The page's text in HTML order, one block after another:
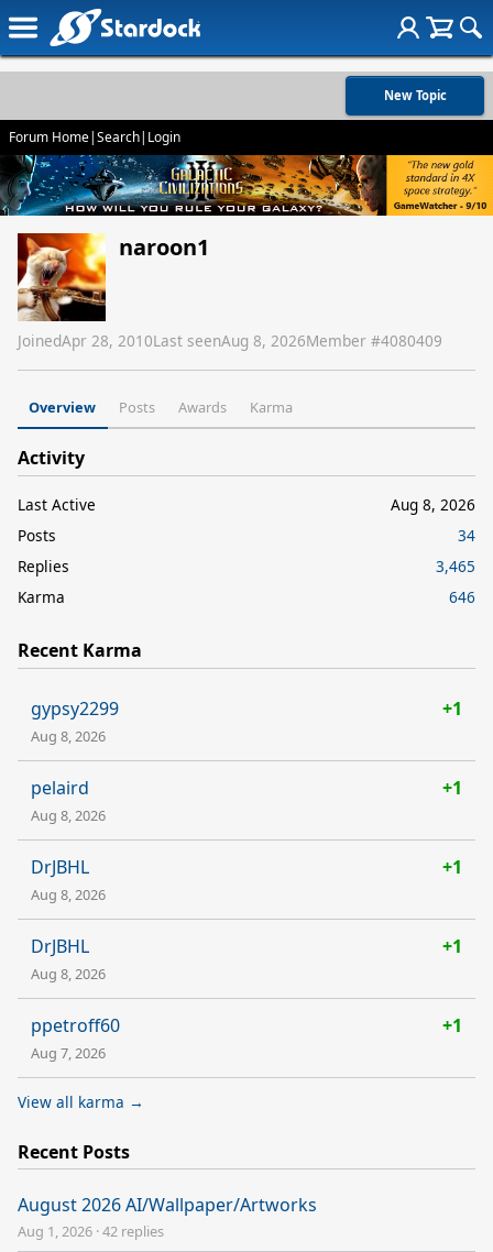
New Topic
Forum Home|Search| Login
naroon1
JoinedApr 28, 2010Last seenAug 8, 2026Member #4080409
Overview Posts Awards Karma
Activity
Last Active
Aug 8, 2026
Posts
34
Replies
3,465
Karma
646
Recent Karma
gypsy2299 +1
Aug 8, 2026
pelaird +1
Aug 8, 2026
DrJBHL +1
Aug 8, 2026
DrJBHL +1
Aug 8, 2026
ppetroff60 +1
Aug 7, 2026
View all karma →
Recent Posts
August 2026 AI/Wallpaper/Artworks
Aug 1, 2026 ·42 replies